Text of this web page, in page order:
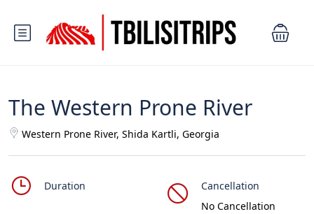
The Western Prone River
Western Prone River, Shida Kartli, Georgia
Duration
Cancellation
No Cancellation